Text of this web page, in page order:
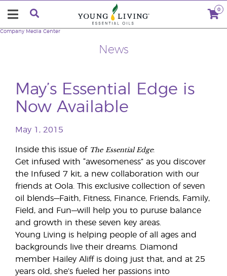
0
News
Company Media Center
May’s Essential Edge is
Now Available
May 1, 2015
Inside this issue of The Essential Edge:
Get infused with “awesomeness” as you discover
the Infused 7 kit, a new collaboration with our
friends at Oola. This exclusive collection of seven
oil blends—Faith, Fitness, Finance, Friends, Family,
Field, and Fun—will help you to puruse balance
and growth in these seven key areas.
Young Living is helping people of all ages and
backgrounds live their dreams. Diamond
member Hailey Aliff is doing just that, and at 25
years old, she’s fueled her passions into